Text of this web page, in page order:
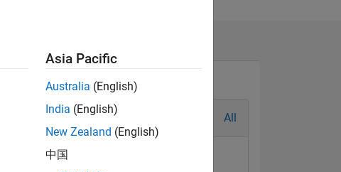
All
Asia Pacific
Australia (English)
India (English)
New Zealand (English)
中国